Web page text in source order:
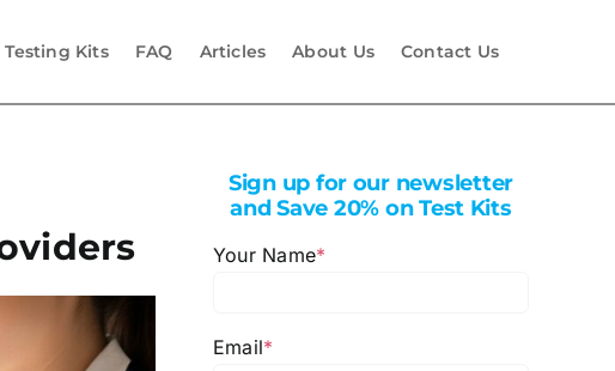
Kits FAQ Articles About Us Contact Us
Sign up for our newsletter
and Save 20% on Test Kits
Your Name*
Email*